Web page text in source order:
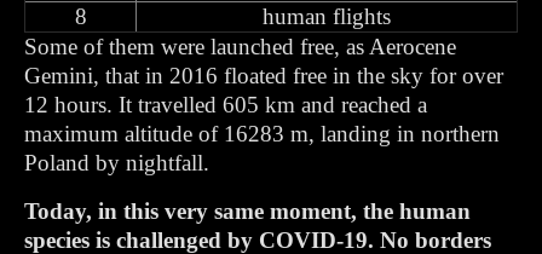
8
human flights
Some of them were launched free, as Aerocene
Gemini, that in 2016 floated free in the sky for over
12 hours. It travelled 605 km and reached a
maximum altitude of 16283 m, landing in northern
Poland by nightfall.
Today, in this very same moment, the human
species is challenged by COVID-19. No borders